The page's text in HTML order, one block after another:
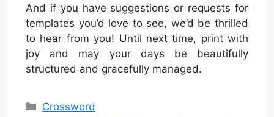
And if you have suggestions or requests for
templates you’d love to see, we’d be thrilled
to hear from you! Until next time, print with
joy and may your days be beautifully
structured and gracefully managed.
Categories
Crossword